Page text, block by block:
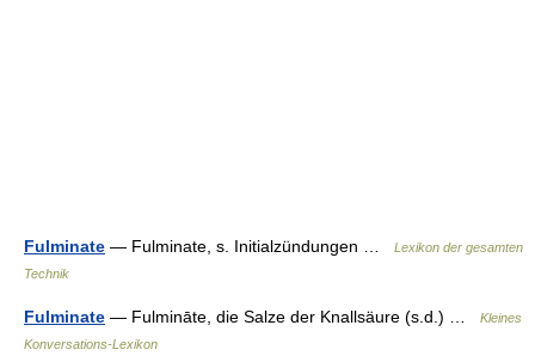
Fulminate — Fulminate, s. Initialzündungen …
Lexikon der gesamten
Technik
Fulminate — Fulmināte, die Salze der Knallsäure (s.d.) …
Kleines
Konversations-Lexikon